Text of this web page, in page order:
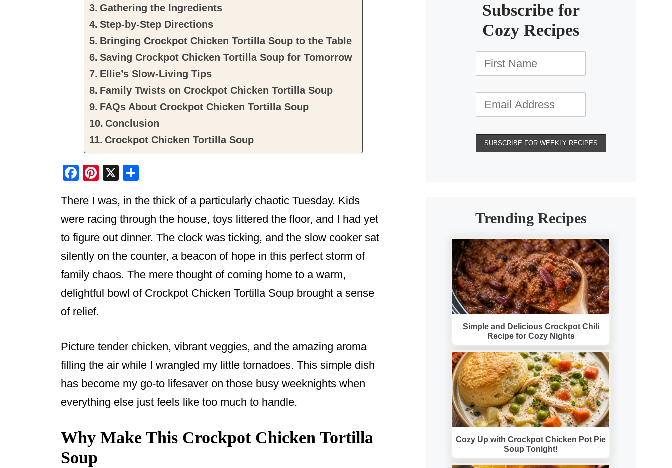
Gathering the Ingredients
Step-by-Step Directions
Bringing Crockpot Chicken Tortilla Soup to the Table
Saving Crockpot Chicken Tortilla Soup for Tomorrow
Ellie’s Slow-Living Tips
Family Twists on Crockpot Chicken Tortilla Soup
FAQs About Crockpot Chicken Tortilla Soup
Conclusion
Crockpot Chicken Tortilla Soup
F
c
e
b
o
o
k
Pi
er
e
st
X
ar
e
There I was, in the thick of a particularly chaotic Tuesday. Kids
were racing through the house, toys littered the floor, and I had yet
to figure out dinner. The clock was ticking, and the slow cooker sat
silently on the counter, a beacon of hope in this perfect storm of
family chaos. The mere thought of coming home to a warm,
delightful bowl of Crockpot Chicken Tortilla Soup brought a sense
of relief.
Picture tender chicken, vibrant veggies, and the amazing aroma
filling the air while I wrangled my little tornadoes. This simple dish
has become my go-to lifesaver on those busy weeknights when
everything else just feels like too much to handle.
Why Make This Crockpot Chicken Tortilla
Soup
Subscribe for
Cozy Recipes
Trending Recipes
Simple and Delicious Crockpot Chili
Recipe for Cozy Nights
Cozy Up with Crockpot Chicken Pot Pie
Soup Tonight!